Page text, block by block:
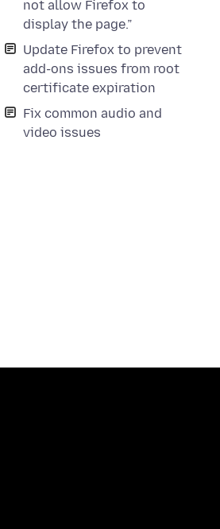
not allow Firefox to
display the page.”
Update Firefox to prevent
add-ons issues from root
certificate expiration
Fix common audio and
video issues